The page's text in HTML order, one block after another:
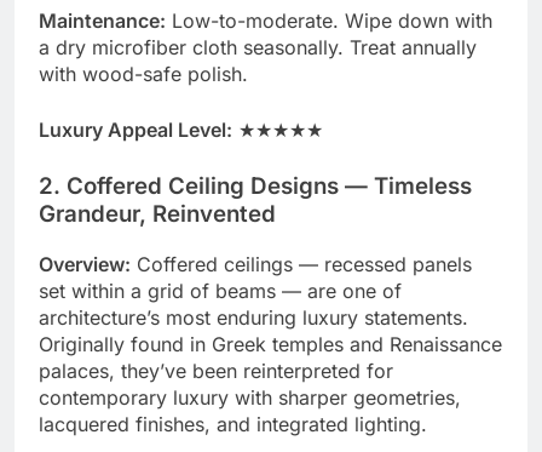
Maintenance: Low-to-moderate. Wipe down with
a dry microfiber cloth seasonally. Treat annually
with wood-safe polish.
Luxury Appeal Level: ★★★★★
2. Coffered Ceiling Designs — Timeless
Grandeur, Reinvented
Overview: Coffered ceilings — recessed panels
set within a grid of beams — are one of
architecture’s most enduring luxury statements.
Originally found in Greek temples and Renaissance
palaces, they’ve been reinterpreted for
contemporary luxury with sharper geometries,
lacquered finishes, and integrated lighting.